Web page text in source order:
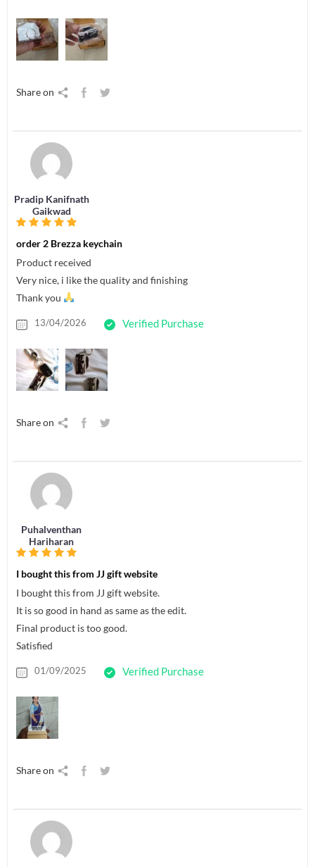
Share on
Pradip Kanifnath
Gaikwad
order 2 Brezza keychain
Product received
Very nice, i like the quality and finishing
Thank you
13/04/2026 Verified Purchase
Share on
Puhalventhan
Hariharan
I bought this from JJ gift website
I bought this from JJ gift website.
It is so good in hand as same as the edit.
Final product is too good.
Satisfied
01/09/2025 Verified Purchase
Share on